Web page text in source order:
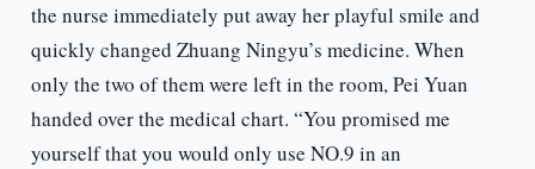
the nurse immediately put away her playful smile and
quickly changed Zhuang Ningyu’s medicine. When
only the two of them were left in the room, Pei Yuan
handed over the medical chart. “You promised me
yourself that you would only use NO.9 in an